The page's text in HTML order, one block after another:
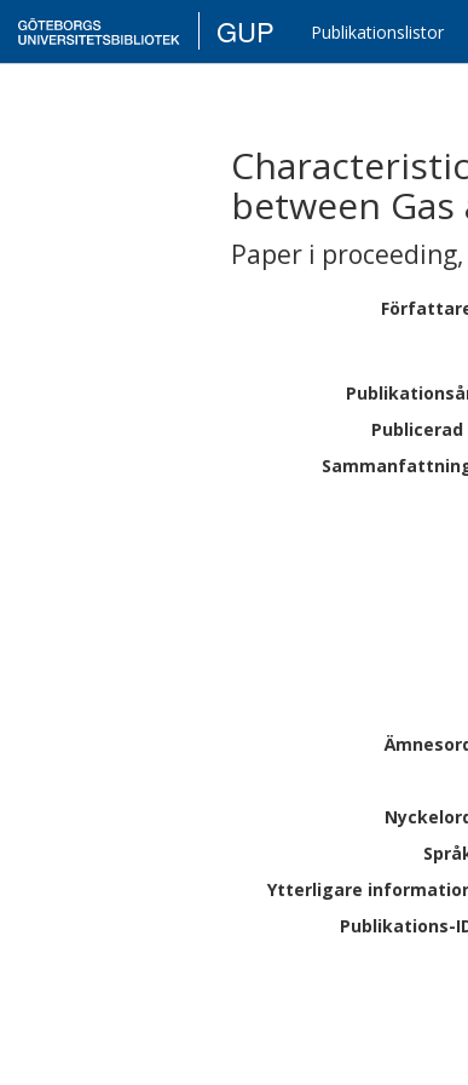
GUP Publikationslistor
between
Paper i proceeding,
Publicerad
Ytterligare
Publikations-